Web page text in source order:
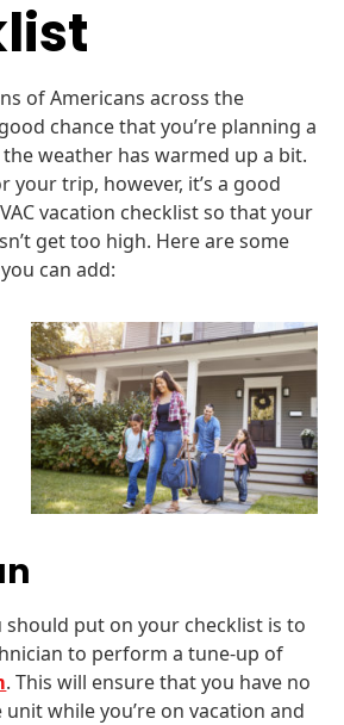
of Americans across the
chance that you’re planning a
weather has warmed up a bit.
your trip, however, it’s a good
vacation checklist so that your
get too high. Here are some
can add:
put on your checklist is to
to perform a tune-up of
. This will ensure that you have no
while you’re on vacation and